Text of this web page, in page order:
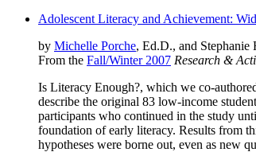
Adolescent Literacy and Achievement:
by Michelle Porche, Ed.D., and
From the Fall/Winter 2007 Research &
Is Literacy Enough?, which we co-
describe the original 83 low-income
participants who continued in the study
foundation of early literacy. Results from
hypotheses were borne out, even as new